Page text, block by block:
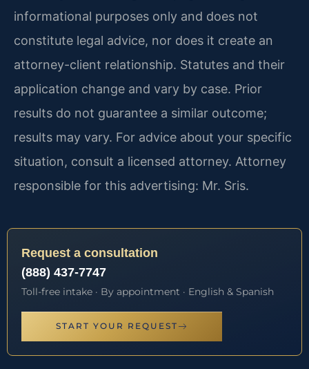
informational purposes only and does not
constitute legal advice, nor does it create an
attorney-client relationship. Statutes and their
application change and vary by case. Prior
results do not guarantee a similar outcome;
results may vary. For advice about your specific
situation, consult a licensed attorney. Attorney
responsible for this advertising: Mr. Sris.
Request a consultation
(888) 437-7747
Toll-free intake · By appointment · English & Spanish
START YOUR REQUEST